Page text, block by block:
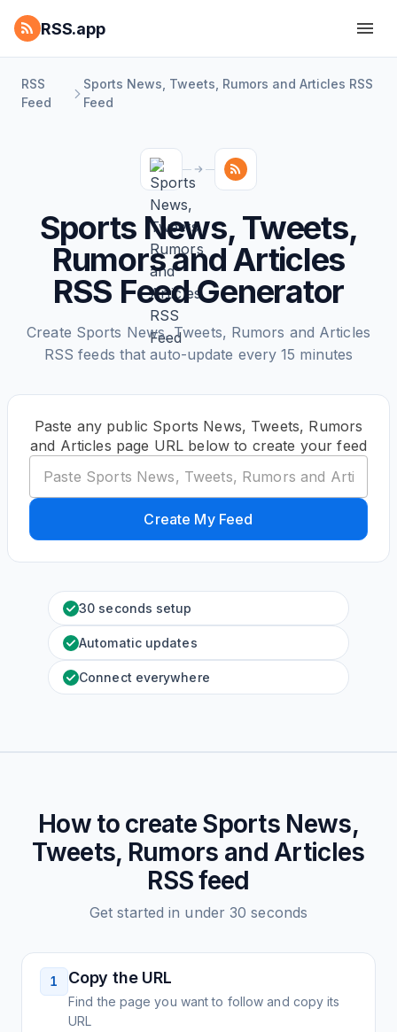
RSS.app
RSS
Feed
Sports News, Tweets, Rumors and Articles RSS
Feed
Sports News, Tweets,
Rumors and Articles
RSS Feed Generator
Create Sports News, Tweets, Rumors and Articles
RSS feeds that auto-update every 15 minutes
Paste any public Sports News, Tweets, Rumors
and Articles page URL below to create your feed
Create My Feed
30 seconds setup
Automatic updates
Connect everywhere
How to create Sports News,
Tweets, Rumors and Articles
RSS feed
Get started in under 30 seconds
1 Copy the URL
Find the page you want to follow and copy its
URL